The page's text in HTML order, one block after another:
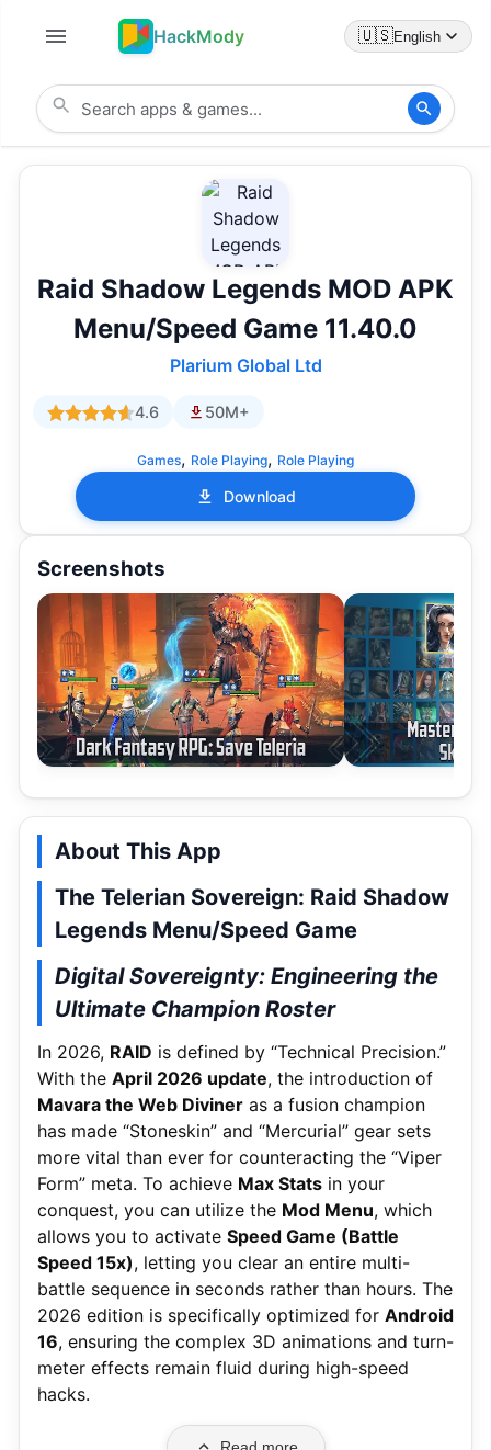
HackMody 🇺🇸English
Raid Shadow Legends MOD APK
Menu/Speed Game 11.40.0
Plarium Global Ltd
4.6 50M+
Games, Role Playing, Role Playing
Download
Screenshots
About This App
The Telerian Sovereign: Raid Shadow
Legends Menu/Speed Game
Digital Sovereignty: Engineering the
Ultimate Champion Roster
In 2026, RAID is defined by “Technical Precision.”
With the April 2026 update, the introduction of
Mavara the Web Diviner as a fusion champion
has made “Stoneskin” and “Mercurial” gear sets
more vital than ever for counteracting the “Viper
Form” meta. To achieve Max Stats in your
conquest, you can utilize the Mod Menu, which
allows you to activate Speed Game (Battle
Speed 15x), letting you clear an entire multi-
battle sequence in seconds rather than hours. The
2026 edition is specifically optimized for Android
16, ensuring the complex 3D animations and turn-
meter effects remain fluid during high-speed
hacks.